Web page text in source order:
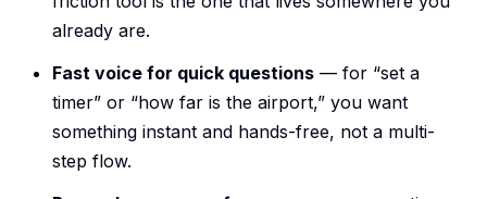
already are.
Fast voice for quick questions — for “set a
timer” or “how far is the airport,” you want
something instant and hands-free, not a multi-
step flow.